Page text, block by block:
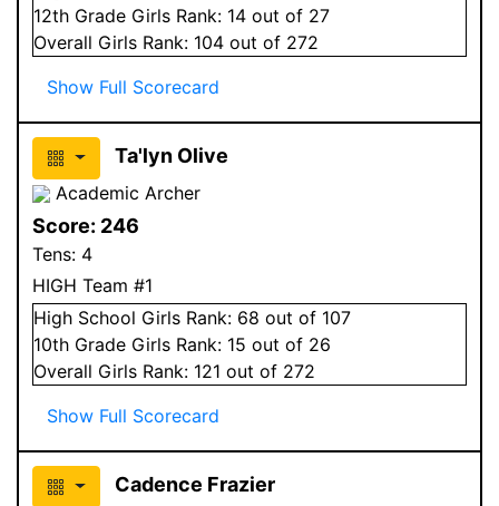
12th Grade Girls Rank: 14 out of 27
Overall Girls Rank: 104 out of 272
Show Full Scorecard
Ta'lyn Olive
Academic Archer
Score: 246
Tens: 4
HIGH Team #1
High School Girls Rank: 68 out of 107
10th Grade Girls Rank: 15 out of 26
Overall Girls Rank: 121 out of 272
Show Full Scorecard
Cadence Frazier